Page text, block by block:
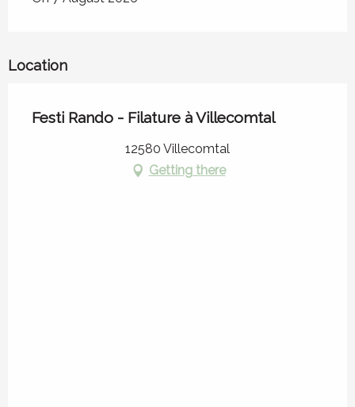
Location
Festi Rando - Filature à Villecomtal
12580 Villecomtal
Getting there